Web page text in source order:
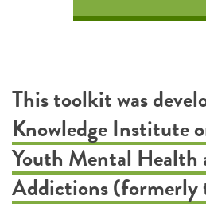
This toolkit was
Knowledge Institute
Youth Mental Health
Addictions